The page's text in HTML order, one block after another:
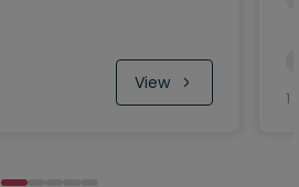
View
1